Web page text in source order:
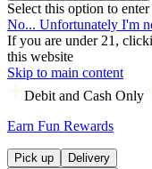
Select this option to
No... Unfortunately I'm
If you are under 21,
this website
Skip to main content
Debit and Cash Only
Earn Fun Rewards
Pick up Delivery